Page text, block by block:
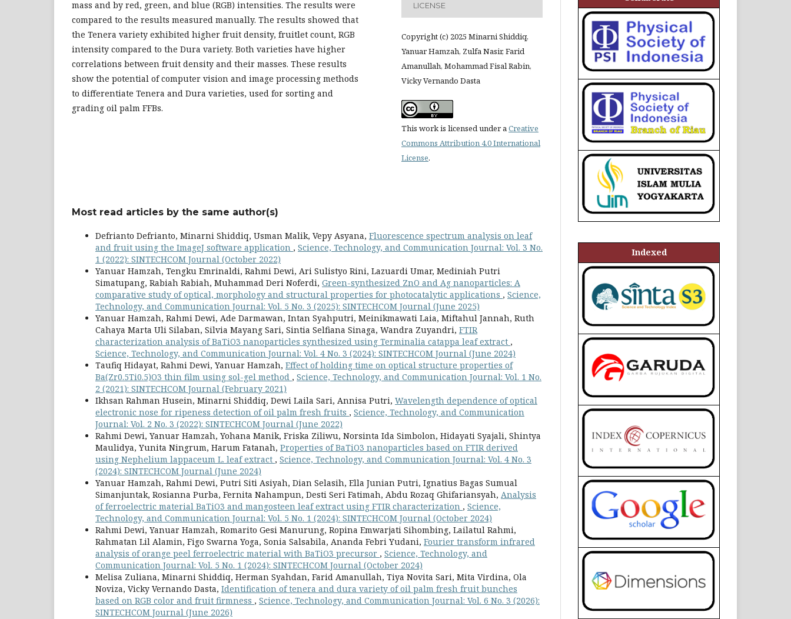
mass and by red, green, and blue (RGB) intensities. The results were
compared to the results measured manually. The results showed that
the Tenera variety exhibited higher fruit density, fruitlet count, RGB
intensity compared to the Dura variety. Both varieties have higher
correlations between fruit density and their masses. These results
show the potential of computer vision and image processing methods
to differentiate Tenera and Dura varieties, used for sorting and
grading oil palm FFBs.
LICENSE
Copyright (c) 2025 Minarni Shiddiq,
Yanuar Hamzah, Zulfa Nasir, Farid
Amanullah, Mohammad Fisal Rabin,
Vicky Vernando Dasta
This work is licensed under aCreative
Commons Attribution 4.0 International
License.
Most read articles by the same author(s)
Defrianto Defrianto, Minarni Shiddiq, Usman Malik, Vepy Asyana, Fluorescence spectrum analysis on leaf
and fruit using the ImageJ software application , Science, Technology, and Communication Journal: Vol. 3 No.
1 (2022): SINTECHCOM Journal (October 2022)
Yanuar Hamzah, Tengku Emrinaldi, Rahmi Dewi, Ari Sulistyo Rini, Lazuardi Umar, Mediniah Putri
Simatupang, Rabiah Rabiah, Muhammad Deri Noferdi, Green-synthesized ZnO and Ag nanoparticles: A
comparative study of optical, morphology and structural properties for photocatalytic applications , Science,
Technology, and Communication Journal: Vol. 5 No. 3 (2025): SINTECHCOM Journal (June 2025)
Yanuar Hamzah, Rahmi Dewi, Ade Darmawan, Intan Syahputri, Meinikmawati Laia, Miftahul Jannah, Ruth
Cahaya Marta Uli Silaban, Silvia Mayang Sari, Sintia Selfiana Sinaga, Wandra Zuyandri, FTIR
characterization analysis of BaTiO3 nanoparticles synthesized using Terminalia catappa leaf extract ,
Science, Technology, and Communication Journal: Vol. 4 No. 3 (2024): SINTECHCOM Journal (June 2024)
Taufiq Hidayat, Rahmi Dewi, Yanuar Hamzah, Effect of holding time on optical structure properties of
Ba(Zr0.5Ti0.5)O3 thin film using sol-gel method , Science, Technology, and Communication Journal: Vol. 1 No.
2 (2021): SINTECHCOM Journal (February 2021)
Ikhsan Rahman Husein, Minarni Shiddiq, Dewi Laila Sari, Annisa Putri, Wavelength dependence of optical
electronic nose for ripeness detection of oil palm fresh fruits , Science, Technology, and Communication
Journal: Vol. 2 No. 3 (2022): SINTECHCOM Journal (June 2022)
Rahmi Dewi, Yanuar Hamzah, Yohana Manik, Friska Ziliwu, Norsinta Ida Simbolon, Hidayati Syajali, Shintya
Maulidya, Yunita Ningrum, Harum Fatanah, Properties of BaTiO3 nanoparticles based on FTIR derived
using Nephelium lappaceum L. leaf extract , Science, Technology, and Communication Journal: Vol. 4 No. 3
(2024): SINTECHCOM Journal (June 2024)
Yanuar Hamzah, Rahmi Dewi, Putri Siti Asiyah, Dian Selasih, Ella Junian Putri, Ignatius Bagas Sumual
Simanjuntak, Rosianna Purba, Fernita Nahampun, Desti Seri Fatimah, Abdu Rozaq Ghifariansyah, Analysis
of ferroelectric material BaTiO3 and mangosteen leaf extract using FTIR characterization , Science,
Technology, and Communication Journal: Vol. 5 No. 1 (2024): SINTECHCOM Journal (October 2024)
Rahmi Dewi, Yanuar Hamzah, Romarito Gesi Manurung, Ropina Emwarjati Sihombing, Lailatul Rahmi,
Rahmatan Lil Alamin, Figo Swarna Yoga, Sonia Salsabila, Ananda Febri Yudani, Fourier transform infrared
analysis of orange peel ferroelectric material with BaTiO3 precursor , Science, Technology, and
Communication Journal: Vol. 5 No. 1 (2024): SINTECHCOM Journal (October 2024)
Melisa Zuliana, Minarni Shiddiq, Herman Syahdan, Farid Amanullah, Tiya Novita Sari, Mita Virdina, Ola
Noviza, Vicky Vernando Dasta, Identification of tenera and dura variety of oil palm fresh fruit bunches
based on RGB color and fruit firmness , Science, Technology, and Communication Journal: Vol. 6 No. 3 (2026):
SINTECHCOM Journal (June 2026)
Indexed